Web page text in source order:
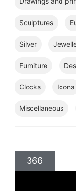
Sculptures
Silver
Furniture
Clocks Icons
Miscellaneous
366